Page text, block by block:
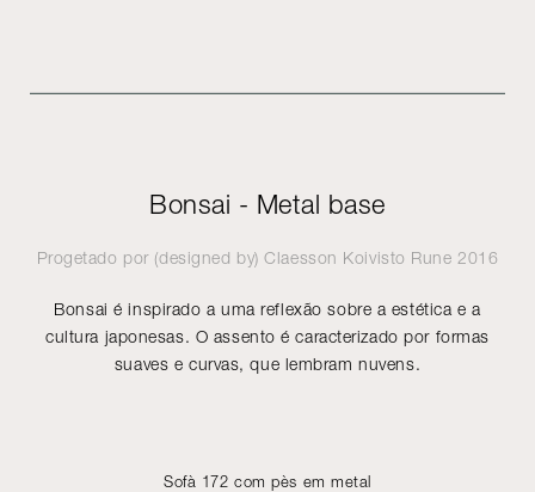
Bonsai - Metal base
Progetado por (designed by)Claesson Koivisto Rune 2016
Bonsai é inspirado a uma reflexão sobre a estética e a
cultura japonesas. O assento é caracterizado por formas
suaves e curvas, que lembram nuvens.
Sofà 172 com pès em metal